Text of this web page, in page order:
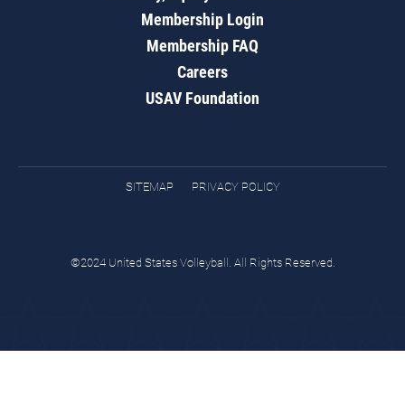
Membership Login
Membership FAQ
Careers
USAV Foundation
SITEMAP PRIVACY POLICY
©2024 United States Volleyball. All Rights Reserved.